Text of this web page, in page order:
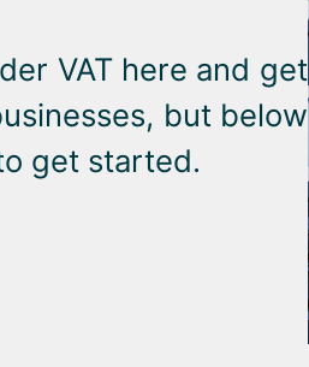
VAT here and get
but below
get started.